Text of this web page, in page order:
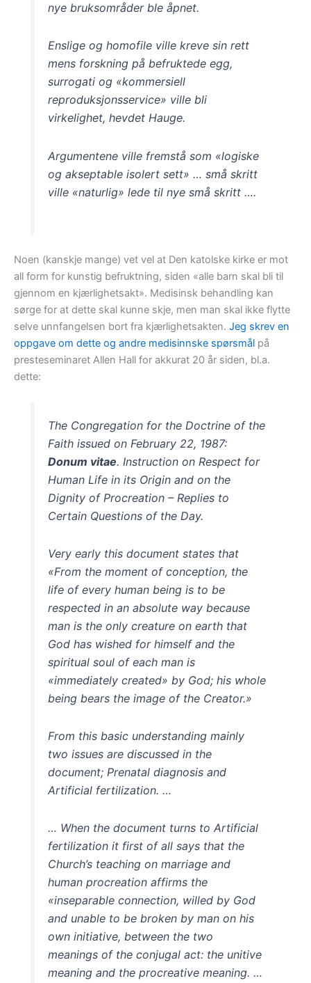
nye bruksområder ble åpnet.
Enslige og homofile ville kreve sin rett
mens forskning på befruktede egg,
surrogati og «kommersiell
reproduksjonsservice» ville bli
virkelighet, hevdet Hauge.
Argumentene ville fremstå som «logiske
og akseptable isolert sett» … små skritt
ville «naturlig» lede til nye små skritt ….
Noen (kanskje mange) vet vel at Den katolske kirke er mot
all form for kunstig befruktning, siden «alle barn skal bli til
gjennom en kjærlighetsakt». Medisinsk behandling kan
sørge for at dette skal kunne skje, men man skal ikke flytte
selve unnfangelsen bort fra kjærlighetsakten. Jeg skrev en
oppgave om dette og andre medisinnske spørsmål på
presteseminaret Allen Hall for akkurat 20 år siden, bl.a.
dette:
The Congregation for the Doctrine of the
Faith issued on February 22, 1987:
Donum vitae. Instruction on Respect for
Human Life in its Origin and on the
Dignity of Procreation – Replies to
Certain Questions of the Day.
Very early this document states that
«From the moment of conception, the
life of every human being is to be
respected in an absolute way because
man is the only creature on earth that
God has wished for himself and the
spiritual soul of each man is
«immediately created» by God; his whole
being bears the image of the Creator.»
From this basic understanding mainly
two issues are discussed in the
document; Prenatal diagnosis and
Artificial fertilization. …
… When the document turns to Artificial
fertilization it first of all says that the
Church’s teaching on marriage and
human procreation affirms the
«inseparable connection, willed by God
and unable to be broken by man on his
own initiative, between the two
meanings of the conjugal act: the unitive
meaning and the procreative meaning. …